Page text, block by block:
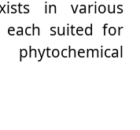
in various
each suited for